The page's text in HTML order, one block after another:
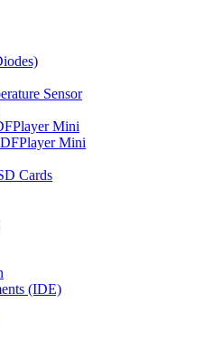
Sensor
Mini
Mini
Cards
(IDE)